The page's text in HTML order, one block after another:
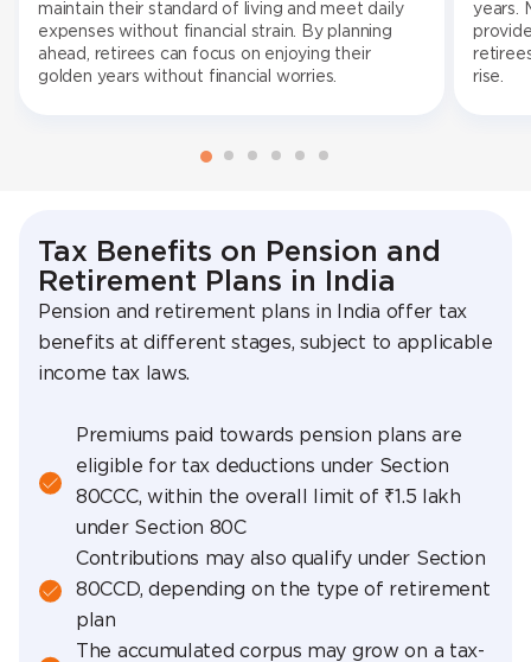
maintain their standard of living and meet daily
expenses without financial strain. By planning
ahead, retirees can focus on enjoying their
golden years without financial worries.
years.
rise.
Tax Benefits on Pension and
Retirement Plans in India
Pension and retirement plans in India offer tax
benefits at different stages, subject to applicable
income tax laws.
Premiums paid towards pension plans are
eligible for tax deductions under Section
80CCC, within the overall limit of ₹1.5 lakh
under Section 80C
Contributions may also qualify under Section
80CCD, depending on the type of retirement
plan
The accumulated corpus may grow on a tax-